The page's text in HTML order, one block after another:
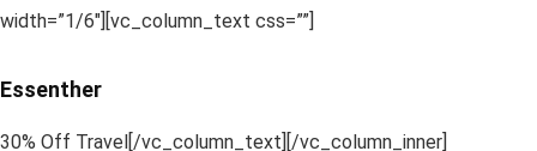
width=”1/6″][vc_column_text css=””]
Essenther
30% Off Travel[/vc_column_text][/vc_column_inner]